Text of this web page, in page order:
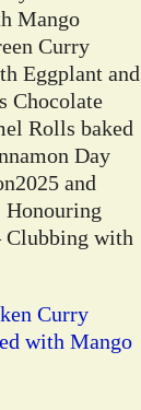
Mango
Curry
Eggplant and
Chocolate
Rolls baked
Day
and
Honouring
Clubbing with
Curry
with Mango